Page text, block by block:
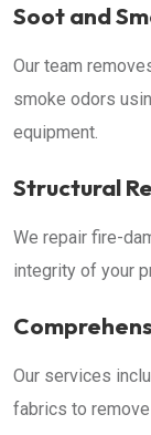
Soot and
Our team
smoke odors
equipment.
Structural
We repair fire-
integrity of your
Our services
fabrics to